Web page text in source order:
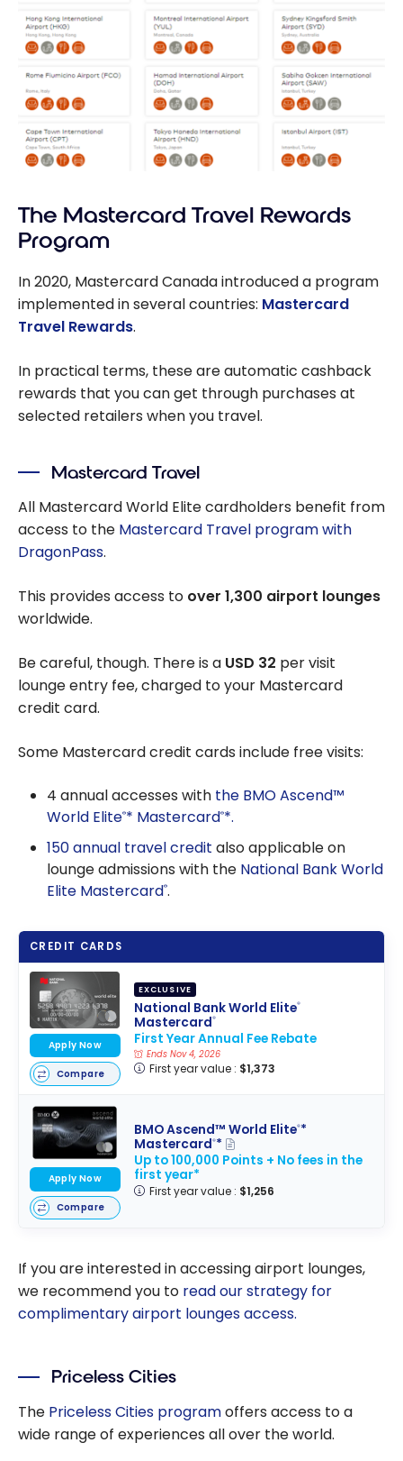
The Mastercard Travel Rewards
Program
In 2020, Mastercard Canada introduced a program
implemented in several countries: Mastercard
Travel Rewards.
In practical terms, these are automatic cashback
rewards that you can get through purchases at
selected retailers when you travel.
Mastercard Travel
All Mastercard World Elite cardholders benefit from
access to the Mastercard Travel program with
DragonPass.
This provides access to over 1,300 airport lounges
worldwide.
Be careful, though. There is a USD 32 per visit
lounge entry fee, charged to your Mastercard
credit card.
Some Mastercard credit cards include free visits:
4 annual accesses with the BMO Ascend™
World Elite®* Mastercard®*.
150 annual travel credit also applicable on
lounge admissions with the National Bank World
Elite Mastercard®.
CREDIT CARDS
EXCLUSIVE
National Bank World Elite®
Mastercard®
First Year Annual Fee Rebate
Ends Nov 4, 2026
First year value : $1,373
Apply Now
Compare
BMO Ascend™ World Elite®*
Mastercard®*
Up to 100,000 Points + No fees in the
first year*
First year value : $1,256
Apply Now
Compare
If you are interested in accessing airport lounges,
we recommend you to read our strategy for
complimentary airport lounges access.
Priceless Cities
The Priceless Cities programoffers access to a
wide range of experiences all over the world.